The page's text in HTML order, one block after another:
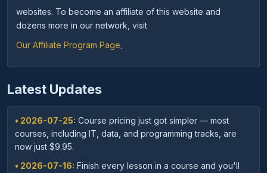
websites. To become an affiliate of this website and
dozens more in our network, visit
Our Affiliate Program Page
Latest Updates
• 2026-07-25: Course pricing just got simpler — most
courses, including IT, data, and programming tracks, are
now just $9.95.
• 2026-07-16: Finish every lesson in a course and you'll